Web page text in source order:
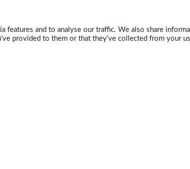
features and to analyse our traffic. We also share
provided to them or that they’ve collected from your